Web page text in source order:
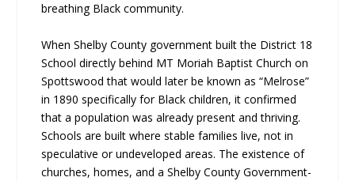
breathing Black community.
When Shelby County government built the District 18
School directly behind MT Moriah Baptist Church on
Spottswood that would later be known as “Melrose”
in 1890 specifically for Black children, it confirmed
that a population was already present and thriving.
Schools are built where stable families live, not in
speculative or undeveloped areas. The existence of
churches, homes, and a Shelby County Government-